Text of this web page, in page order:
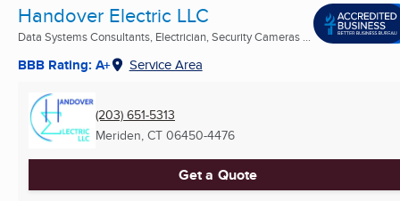
Handover Electric LLC
Data Systems Consultants, Electrician, Security Cameras ...
BBB Rating: A+ Service Area
(203) 651-5313
Meriden, CT 06450-4476
Get a Quote